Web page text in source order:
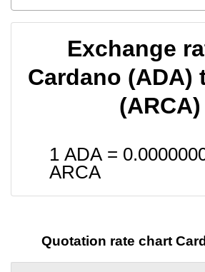
Exchange
Cardano (ADA)
(ARCA)
1 ADA =
ARCA
Quotation rate chart